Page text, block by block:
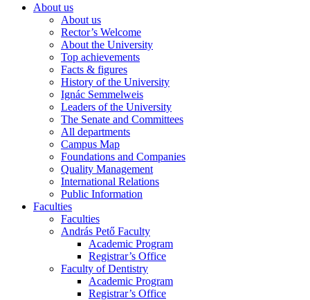
About us
About us
Rector’s Welcome
About the University
Top achievements
Facts & figures
History of the University
Ignác Semmelweis
Leaders of the University
The Senate and Committees
All departments
Campus Map
Foundations and Companies
Quality Management
International Relations
Public Information
Faculties
Faculties
András Pető Faculty
Academic Program
Registrar’s Office
Faculty of Dentistry
Academic Program
Registrar’s Office